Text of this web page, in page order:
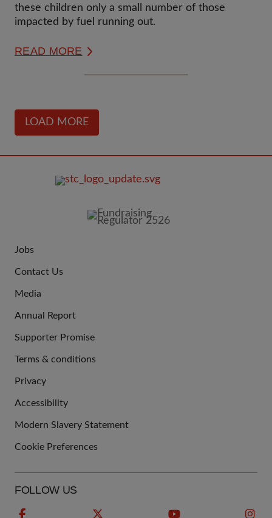
these children only a small number of those
impacted by fuel running out.
READ MORE
LOAD MORE
US
Jobs
Contact Us
Media
Annual Report
Supporter Promise
LINKS
Terms & conditions
Privacy
Accessibility
Modern Slavery Statement
Cookie Preferences
FOLLOW US